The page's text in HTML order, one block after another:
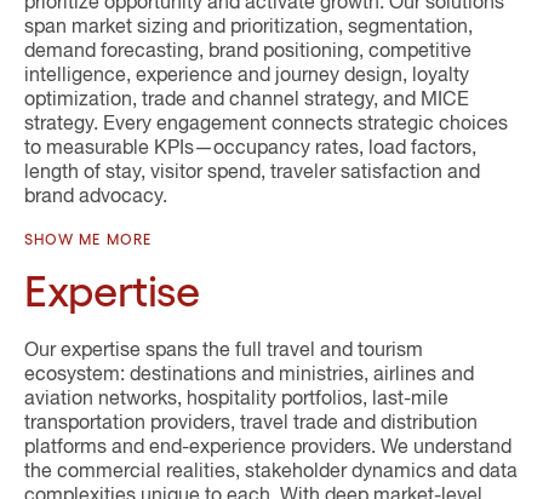
span market sizing and prioritization, segmentation,
demand forecasting, brand positioning, competitive
intelligence, experience and journey design, loyalty
optimization, trade and channel strategy, and MICE
strategy. Every engagement connects strategic choices
to measurable KPIs—occupancy rates, load factors,
length of stay, visitor spend, traveler satisfaction and
brand advocacy.
SHOW ME MORE
Expertise
Our expertise spans the full travel and tourism
ecosystem: destinations and ministries, airlines and
aviation networks, hospitality portfolios, last-mile
transportation providers, travel trade and distribution
platforms and end-experience providers. We understand
the commercial realities, stakeholder dynamics and data